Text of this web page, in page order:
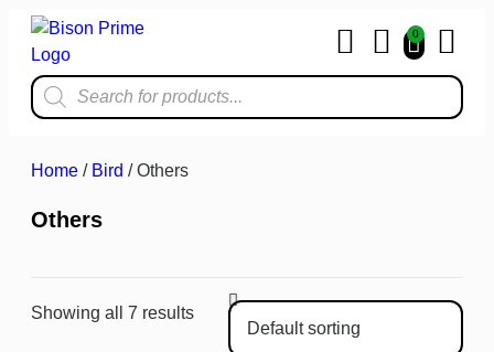
0
Home / Bird / Others
Others
Showing all 7 results